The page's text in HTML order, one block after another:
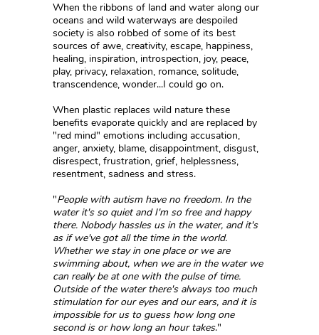
When the ribbons of land and water along our
oceans and wild waterways are despoiled
society is also robbed of some of its best
sources of awe, creativity, escape, happiness,
healing, inspiration, introspection, joy, peace,
play, privacy, relaxation, romance, solitude,
transcendence, wonder...I could go on.
When plastic replaces wild nature these
benefits evaporate quickly and are replaced by
"red mind" emotions including accusation,
anger, anxiety, blame, disappointment, disgust,
disrespect, frustration, grief, helplessness,
resentment, sadness and stress.
"People with autism have no freedom. In the
water it's so quiet and I'm so free and happy
there. Nobody hassles us in the water, and it's
as if we've got all the time in the world.
Whether we stay in one place or we are
swimming about, when we are in the water we
can really be at one with the pulse of time.
Outside of the water there's always too much
stimulation for our eyes and our ears, and it is
impossible for us to guess how long one
second is or how long an hour takes."